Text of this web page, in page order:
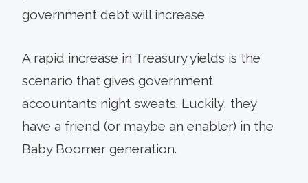
government debt will increase.
A rapid increase in Treasury yields is the
scenario that gives government
accountants night sweats. Luckily, they
have a friend (or maybe an enabler) in the
Baby Boomer generation.